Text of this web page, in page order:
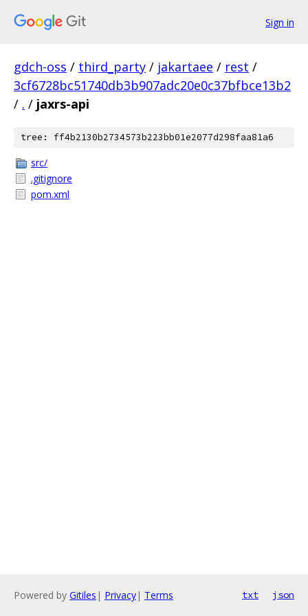
Sign in
gdch-oss / third_party / jakartaee / rest /
3cf6728bc51740db3b907adc20e0c37bfbce13b2
/ . / jaxrs-api
tree: ff4b2130b2734573b223bb01e2077d298faa81a6
src/
.gitignore
pom.xml
Powered by Gitiles | Privacy| Terms txt json